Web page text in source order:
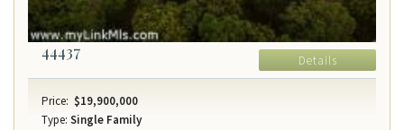
44437 Details
Price: $19,900,000
Type: Single Family